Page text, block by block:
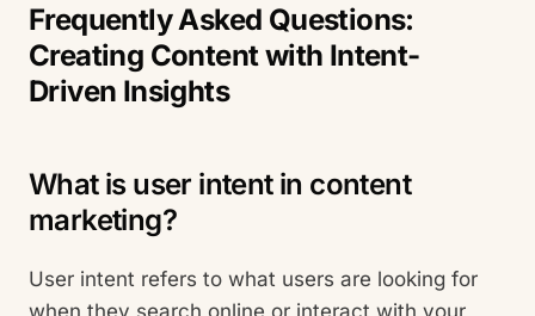
Frequently Asked Questions:
Creating Content with Intent-
Driven Insights
What is user intent in content
marketing?
User intent refers to what users are looking for
when they search online or interact with your